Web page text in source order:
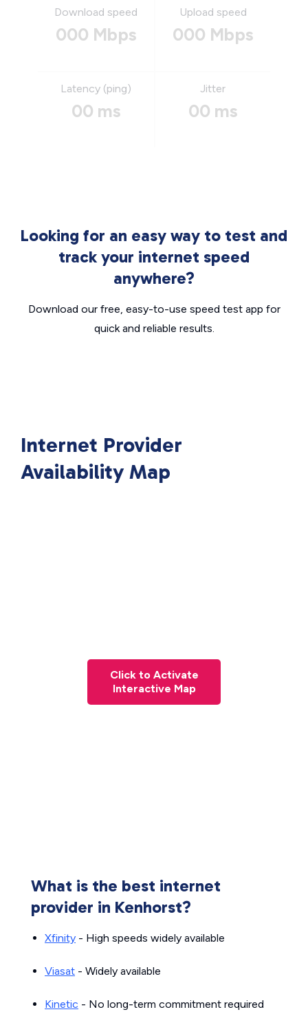
Download speed
000 Mbps
Upload speed
000 Mbps
Latency (ping)
00 ms
Jitter
00 ms
Looking for an easy way to test and
track your internet speed
anywhere?
Download our free, easy-to-use speed test app for
quick and reliable results.
Internet Provider
Availability Map
Click to Activate
Interactive Map
What is the best internet
provider in Kenhorst?
Xfinity - High speeds widely available
Viasat - Widely available
Kinetic - No long-term commitment required